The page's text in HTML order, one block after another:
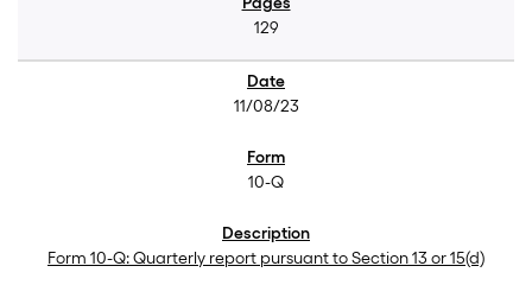
129
11/08/23
10-Q
Form 10-Q: Quarterly report pursuant to Section 13 or 15(d)